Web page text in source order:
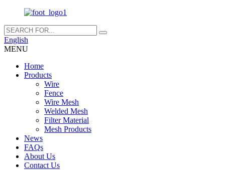
English
MENU
Home
Products
Wire
Fence
Wire Mesh
Welded Mesh
Filter Material
Mesh Products
News
FAQs
About Us
Contact Us